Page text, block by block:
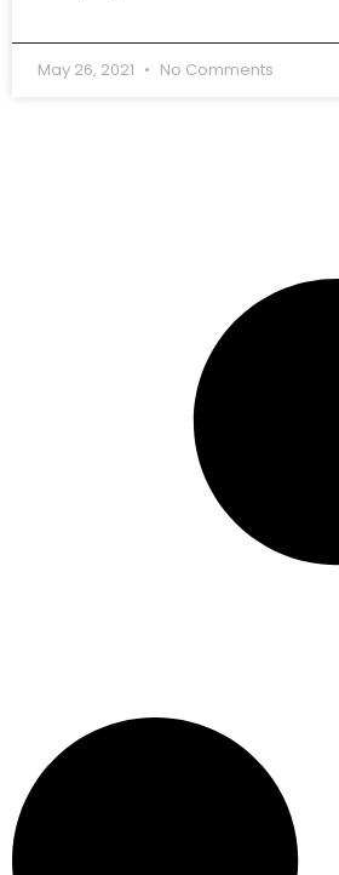
May 26, 2021 No Comments